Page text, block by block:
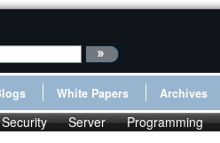
White Papers Archives
Security Server Programming